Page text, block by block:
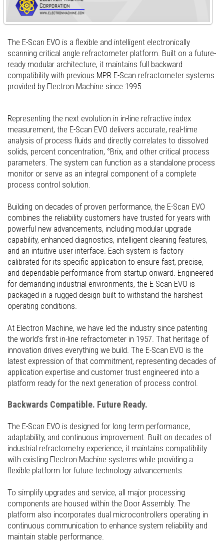
The E-Scan EVO is a flexible and intelligent electronically
scanning critical angle refractometer platform. Built on a future-
ready modular architecture, it maintains full backward
compatibility with previous MPR E-Scan refractometer systems
provided by Electron Machine since 1995.
Representing the next evolution in in-line refractive index
measurement, the E-Scan EVO delivers accurate, real-time
analysis of process fluids and directly correlates to dissolved
solids, percent concentration, °Brix, and other critical process
parameters. The system can function as a standalone process
monitor or serve as an integral component of a complete
process control solution.
Building on decades of proven performance, the E-Scan EVO
combines the reliability customers have trusted for years with
powerful new advancements, including modular upgrade
capability, enhanced diagnostics, intelligent cleaning features,
and an intuitive user interface. Each system is factory
calibrated for its specific application to ensure fast, precise,
and dependable performance from startup onward. Engineered
for demanding industrial environments, the E-Scan EVO is
packaged in a rugged design built to withstand the harshest
operating conditions.
At Electron Machine, we have led the industry since patenting
the world's first in-line refractometer in 1957. That heritage of
innovation drives everything we build. The E-Scan EVO is the
latest expression of that commitment, representing decades of
application expertise and customer trust engineered into a
platform ready for the next generation of process control.
Backwards Compatible. Future Ready.
The E-Scan EVO is designed for long term performance,
adaptability, and continuous improvement. Built on decades of
industrial refractometry experience, it maintains compatibility
with existing Electron Machine systems while providing a
flexible platform for future technology advancements.
To simplify upgrades and service, all major processing
components are housed within the Door Assembly. The
platform also incorporates dual microcontrollers operating in
continuous communication to enhance system reliability and
maintain stable performance.